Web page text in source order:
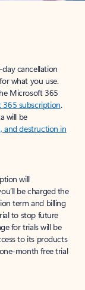
cancellation
what you use.
Microsoft 365
365 subscription.
will be
and destruction in
will
be charged the
term and billing
to stop future
for trials will be
to its products
month free trial